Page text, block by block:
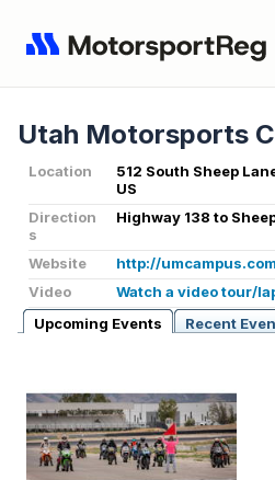
Utah Motorsports
Location
512 South Sheep
US
Direction
s
Highway 138 to
Website
http://
Video
Watch a video tour/
Upcoming Events
Recent